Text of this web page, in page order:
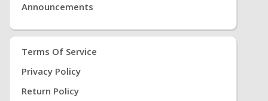
Announcements
Terms Of Service
Privacy Policy
Return Policy